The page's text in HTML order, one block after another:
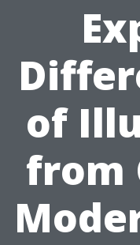
of
from